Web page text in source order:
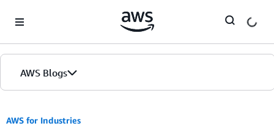
AWS Blogs
AWS for Industries